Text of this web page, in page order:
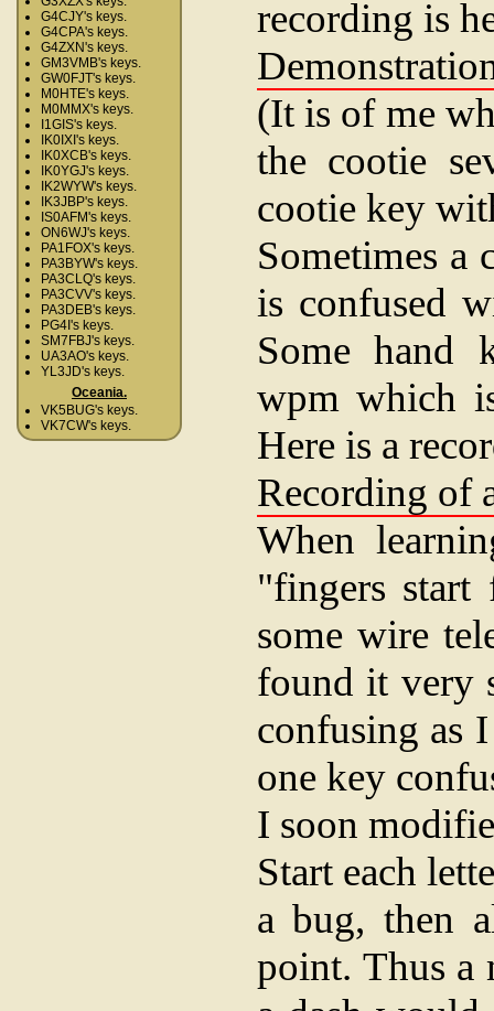
G4CJY's keys.
G4CPA's keys.
G4ZXN's keys.
GM3VMB's keys.
GW0FJT's keys.
M0HTE's keys.
M0MMX's keys.
I1GIS's keys.
IK0IXI's keys.
IK0XCB's keys.
IK0YGJ's keys.
IK2WYW's keys.
IK3JBP's keys.
IS0AFM's keys.
ON6WJ's keys.
PA1FOX's keys.
PA3BYW's keys.
PA3CLQ's keys.
PA3CVV's keys.
PA3DEB's keys.
PG4I's keys.
SM7FBJ's keys.
UA3AO's keys.
YL3JD's keys.
Oceania.
VK5BUG's keys.
VK7CW's keys.
recording is
(It is of me
the cootie
cootie key
Sometimes a
is confused
Some hand
wpm which
Here is a
Recording of
When
"fingers start
some wire
found it very
confusing as
one key
I soon
Start each
a bug, then
point. Thus a